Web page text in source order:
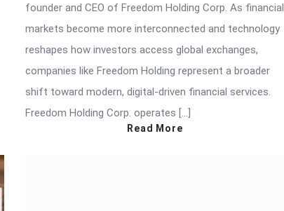
founder and CEO of Freedom Holding Corp. As financial
markets become more interconnected and technology
reshapes how investors access global exchanges,
companies like Freedom Holding represent a broader
shift toward modern, digital-driven financial services.
Freedom Holding Corp. operates […]
Read More